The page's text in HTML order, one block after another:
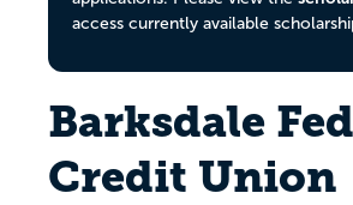
access currently available
Barksdale
Credit Union